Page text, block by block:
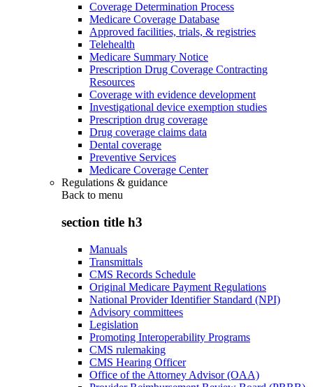
Coverage Determination Process
Medicare Coverage Database
Approved facilities, trials, & registries
Telehealth
Medicare Summary Notice
Prescription Drug Coverage Contracting
Resources
Coverage with evidence development
Investigational device exemption studies
Prescription drug coverage
Drug coverage claims data
Dental coverage
Preventive Services
Medicare Coverage Center
Regulations & guidance
Back to menu
section title h3
Manuals
Transmittals
CMS Records Schedule
Original Medicare Payment Regulations
National Provider Identifier Standard (NPI)
Advisory committees
Legislation
Promoting Interoperability Programs
CMS rulemaking
CMS Hearing Officer
Office of the Attorney Advisor (OAA)